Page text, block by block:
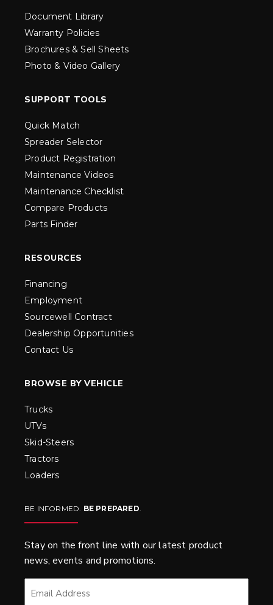
Document Library
Warranty Policies
Brochures & Sell Sheets
Photo & Video Gallery
SUPPORT TOOLS
Quick Match
Spreader Selector
Product Registration
Maintenance Videos
Maintenance Checklist
Compare Products
Parts Finder
RESOURCES
Financing
Employment
Sourcewell Contract
Dealership Opportunities
Contact Us
BROWSE BY VEHICLE
Trucks
UTVs
Skid-Steers
Tractors
Loaders
BE INFORMED. BE PREPARED.
Stay on the front line with our latest product
news, events and promotions.